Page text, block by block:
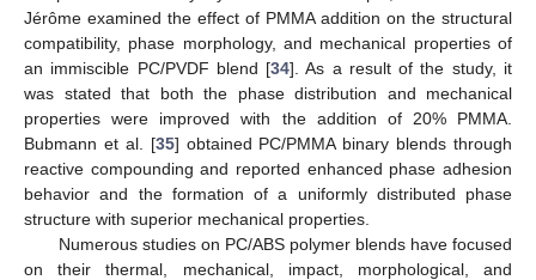
Jérôme examined the effect of PMMA addition on the structural
compatibility, phase morphology, and mechanical properties of
an immiscible PC/PVDF blend [34]. As a result of the study, it
was stated that both the phase distribution and mechanical
properties were improved with the addition of 20% PMMA.
Bubmann et al. [35] obtained PC/PMMA binary blends through
reactive compounding and reported enhanced phase adhesion
behavior and the formation of a uniformly distributed phase
structure with superior mechanical properties.
Numerous studies on PC/ABS polymer blends have focused
on their thermal, mechanical, impact, morphological, and